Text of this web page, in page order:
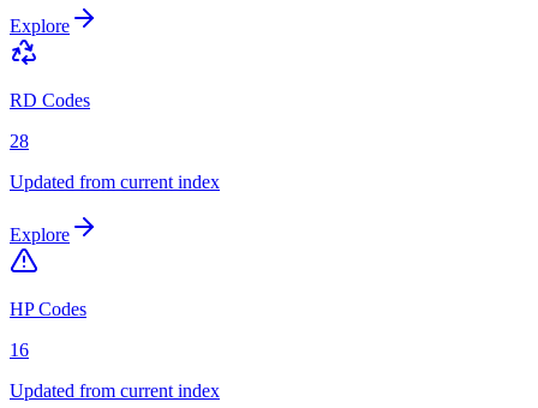
Explore
RD Codes
28
Updated from current index
Explore
HP Codes
16
Updated from current index